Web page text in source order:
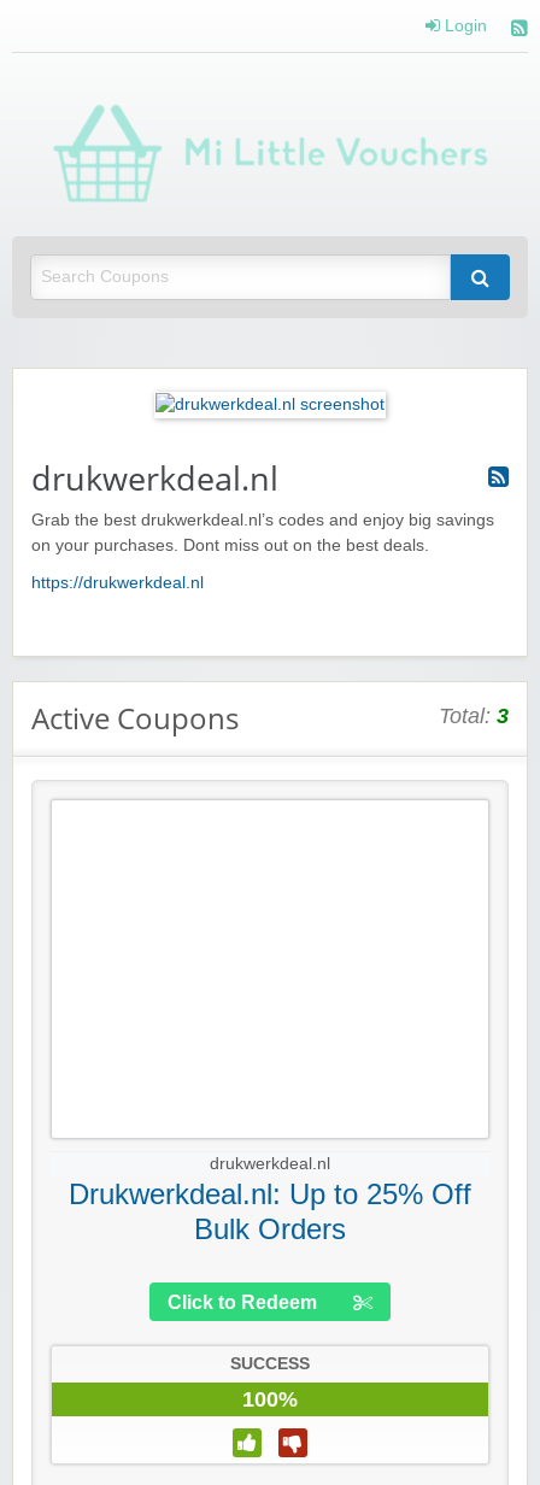
Login
drukwerkdeal.nl
Grab the best drukwerkdeal.nl’s codes and enjoy big savings
on your purchases. Dont miss out on the best deals.
https://drukwerkdeal.nl
Active Coupons Total: 3
drukwerkdeal.nl
Drukwerkdeal.nl: Up to 25% Off
Bulk Orders
Click to Redeem
SUCCESS
100%